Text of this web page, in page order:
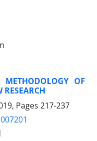
OF
Pages 217-237